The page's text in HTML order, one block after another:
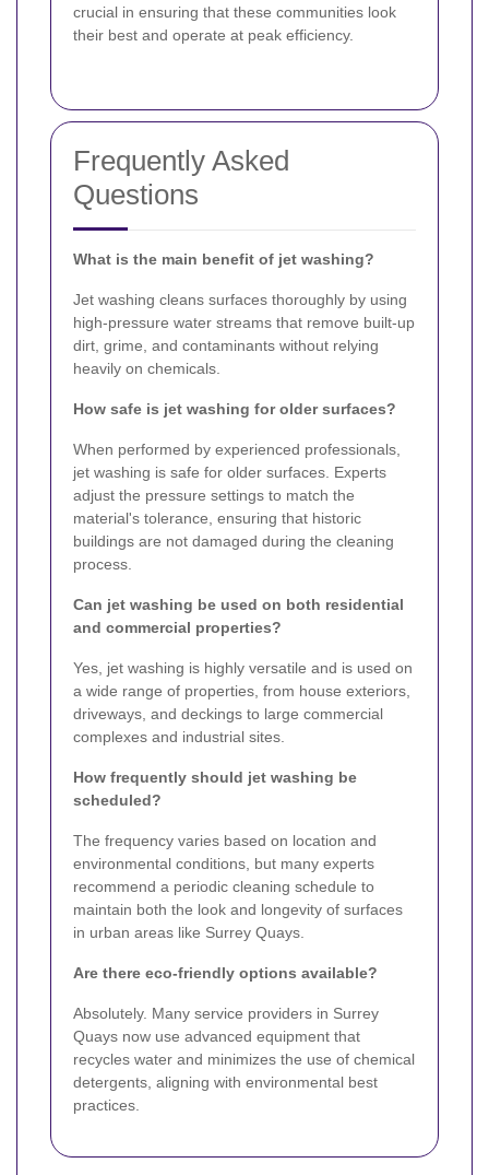
crucial in ensuring that these communities look
their best and operate at peak efficiency.
Frequently Asked
Questions
What is the main benefit of jet washing?
Jet washing cleans surfaces thoroughly by using
high-pressure water streams that remove built-up
dirt, grime, and contaminants without relying
heavily on chemicals.
How safe is jet washing for older surfaces?
When performed by experienced professionals,
jet washing is safe for older surfaces. Experts
adjust the pressure settings to match the
material's tolerance, ensuring that historic
buildings are not damaged during the cleaning
process.
Can jet washing be used on both residential
and commercial properties?
Yes, jet washing is highly versatile and is used on
a wide range of properties, from house exteriors,
driveways, and deckings to large commercial
complexes and industrial sites.
How frequently should jet washing be
scheduled?
The frequency varies based on location and
environmental conditions, but many experts
recommend a periodic cleaning schedule to
maintain both the look and longevity of surfaces
in urban areas like Surrey Quays.
Are there eco-friendly options available?
Absolutely. Many service providers in Surrey
Quays now use advanced equipment that
recycles water and minimizes the use of chemical
detergents, aligning with environmental best
practices.